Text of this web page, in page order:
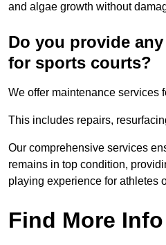
and algae growth without
Do you provide
for sports courts?
We offer maintenance services
This includes repairs,
Our comprehensive services
remains in top condition,
playing experience for athletes
Find More Info